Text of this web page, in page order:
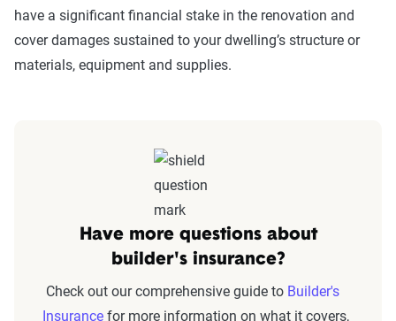
have a significant financial stake in the renovation and
cover damages sustained to your dwelling’s structure or
materials, equipment and supplies.
Have more questions about
builder's insurance?
Check out our comprehensive guide to Builder's
Insurance for more information on what it covers,